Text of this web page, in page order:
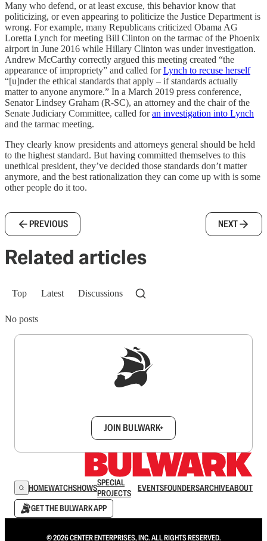
Many who defend, or at least excuse, this behavior know that
politicizing, or even appearing to politicize the Justice Department is
wrong. For example, many Republicans criticized Obama AG
Loretta Lynch for meeting Bill Clinton on the tarmac of the Phoenix
airport in June 2016 while Hillary Clinton was under investigation.
Andrew McCarthy correctly argued this meeting created “the
appearance of impropriety” and called forLynch to recuse herself
“[u]nder the ethical standards that apply – if standards actually
matter to anyone anymore.” In a March 2019 press conference,
Senator Lindsey Graham (R-SC), an attorney and the chair of the
Senate Judiciary Committee, called foran investigation into Lynch
and the tarmac meeting.
They clearly know presidents and attorneys general should be held
to the highest standard. But having committed themselves to this
unethical president, they’ve decided those standards don’t matter
anymore, and the best rationalization they can come up with is some
other people do it too.
PREVIOUS NEXT
Related articles
Top Latest Discussions
No posts
JOIN BULWARK+
HOMEWATCHSHOWSSPECIAL
PROJECTS
EVENTSFOUNDERSARCHIVEABOUT
GET THE BULWARK APP
© 2026 CENTER ENTERPRISES, INC. ALL RIGHTS RESERVED.